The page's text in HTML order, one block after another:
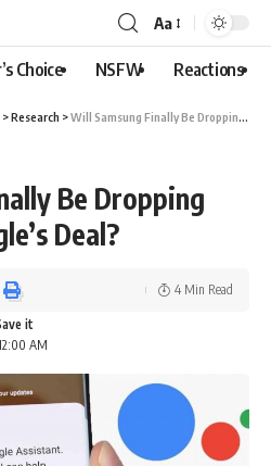
Aa
Choice NSFW Reactions
>Research >Will Samsung Finally Be Dropping Bixby Over Google’s Deal?
Be Dropping
Deal?
AM
4 Min Read